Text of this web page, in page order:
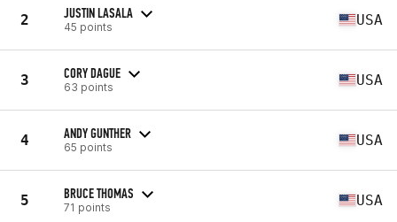
2 JUSTIN LASALA
45 points USA
3 CORY DAGUE
63 points USA
4 ANDY GUNTHER
65 points USA
5 BRUCE THOMAS
71 points USA